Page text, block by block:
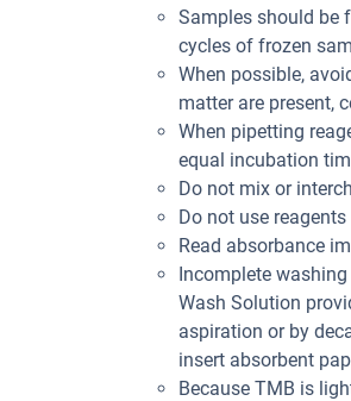
Samples should be
cycles of frozen
When possible,
matter are present,
When pipetting
equal incubation
Do not mix or
Do not use
Read absorbance
Incomplete
Wash Solution
aspiration or by
insert absorbent
Because TMB is